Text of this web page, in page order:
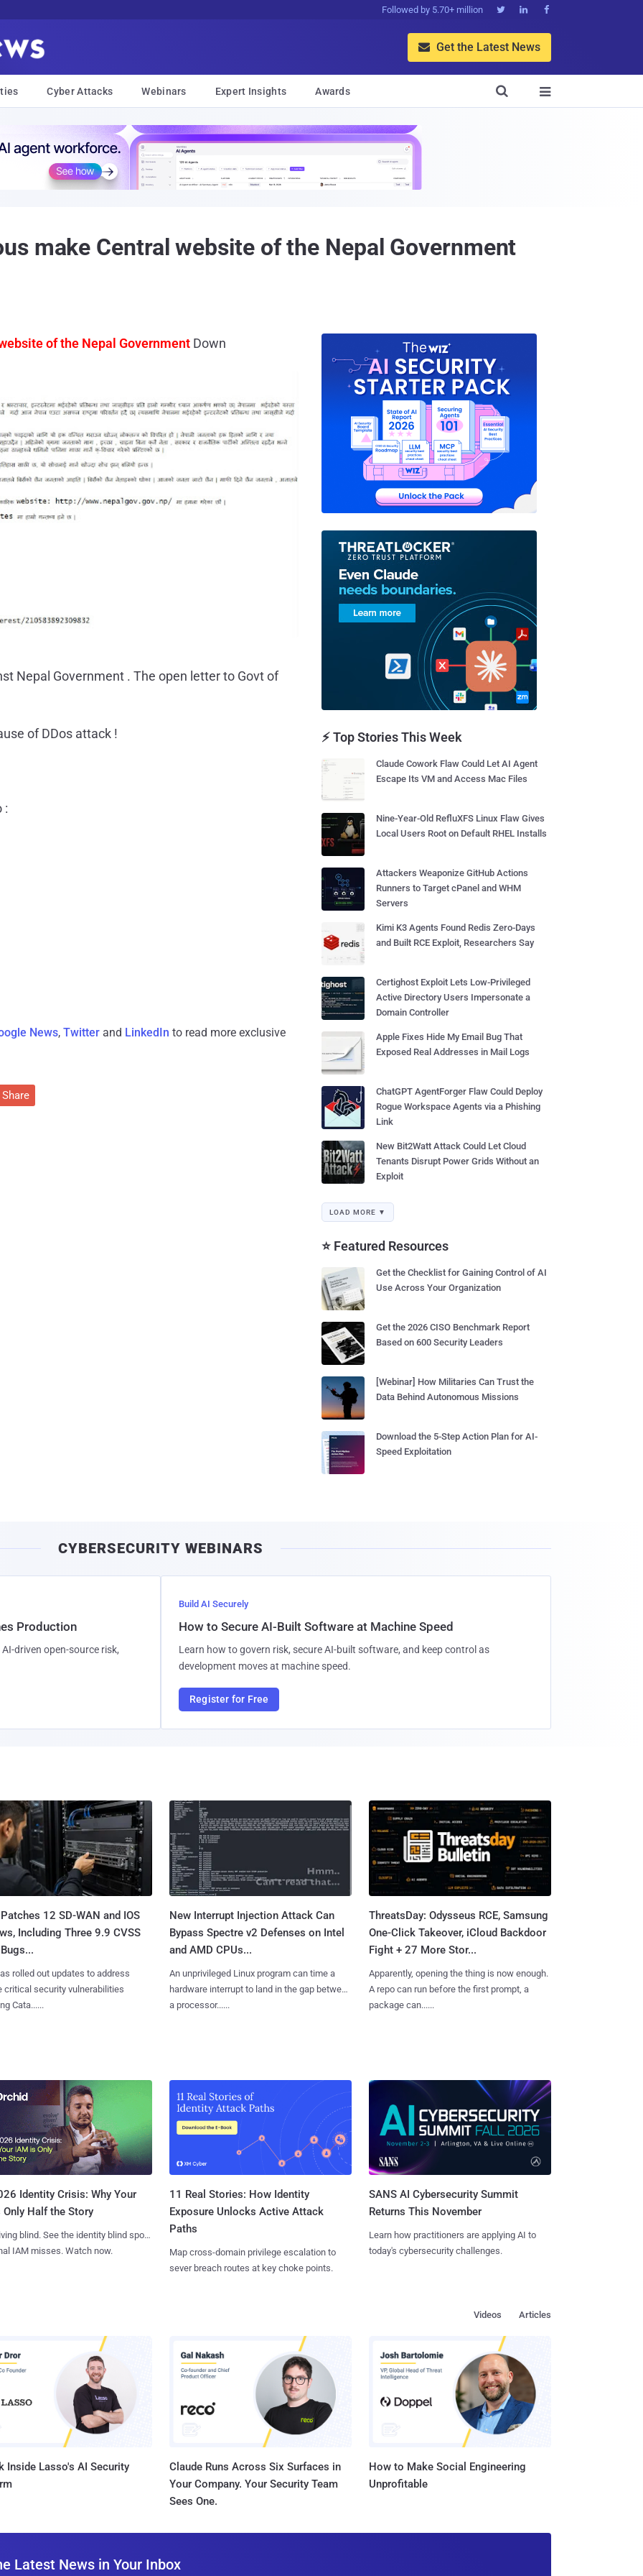
Followed by 5.70+ million   
 Get the Latest News
Cyber Attacks Webinars Expert Insights Awards 

make Central website of the Nepal Government
of the Nepal Government Down
Nepal Government . The open letter to Govt of
of DDos attack !
:
News, Twitter and LinkedIn to read more exclusive
Share
⚡ Top Stories This Week
Claude Cowork Flaw Could Let AI Agent
Escape Its VM and Access Mac Files
Nine-Year-Old RefluXFS Linux Flaw Gives
Local Users Root on Default RHEL Installs
Attackers Weaponize GitHub Actions
Runners to Target cPanel and WHM
Servers
Kimi K3 Agents Found Redis Zero-Days
and Built RCE Exploit, Researchers Say
Certighost Exploit Lets Low-Privileged
Active Directory Users Impersonate a
Domain Controller
Apple Fixes Hide My Email Bug That
Exposed Real Addresses in Mail Logs
ChatGPT AgentForger Flaw Could Deploy
Rogue Workspace Agents via a Phishing
Link
New Bit2Watt Attack Could Let Cloud
Tenants Disrupt Power Grids Without an
Exploit
LOAD MORE ▼
⭐ Featured Resources
Get the Checklist for Gaining Control of AI
Use Across Your Organization
Get the 2026 CISO Benchmark Report
Based on 600 Security Leaders
[Webinar] How Militaries Can Trust the
Data Behind Autonomous Missions
Download the 5-Step Action Plan for AI-
Speed Exploitation
CYBERSECURITY WEBINARS
Production
driven open-source risk,
Build AI Securely
How to Secure AI-Built Software at Machine Speed
Learn how to govern risk, secure AI-built software, and keep control as
development moves at machine speed.
Register for Free
12 SD-WAN and IOS
Including Three 9.9 CVSS
rolled out updates to address
critical security vulnerabilities
Cata......
New Interrupt Injection Attack Can
Bypass Spectre v2 Defenses on Intel
and AMD CPUs...
An unprivileged Linux program can time a
hardware interrupt to land in the gap between
a processor......
ThreatsDay: Odysseus RCE, Samsung
One-Click Takeover, iCloud Backdoor
Fight + 27 More Stor...
Apparently, opening the thing is now enough.
A repo can run before the first prompt, a
package can......
Identity Crisis: Why Your
Only Half the Story
blind. See the identity blind spots
IAM misses. Watch now.
11 Real Stories: How Identity
Exposure Unlocks Active Attack
Paths
Map cross-domain privilege escalation to
sever breach routes at key choke points.
SANS AI Cybersecurity Summit
Returns This November
Learn how practitioners are applying AI to
today's cybersecurity challenges.
Articles
Videos
Inside Lasso's AI Security
Claude Runs Across Six Surfaces in
Your Company. Your Security Team
Sees One.
How to Make Social Engineering
Unprofitable
Latest News in Your Inbox